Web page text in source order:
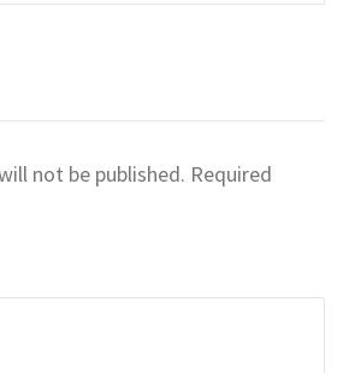
not be published. Required